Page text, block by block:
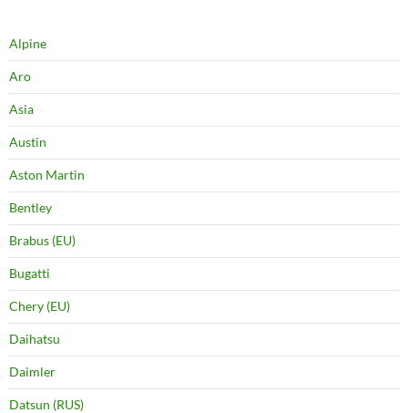
Alpine
Aro
Asia
Austin
Aston Martin
Bentley
Brabus (EU)
Bugatti
Chery (EU)
Daihatsu
Daimler
Datsun (RUS)